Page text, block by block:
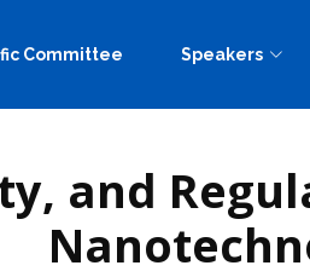
Committee Speakers
and